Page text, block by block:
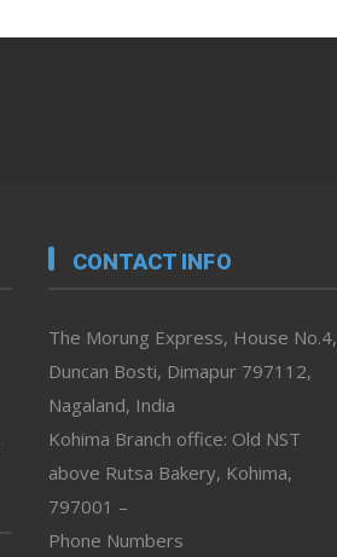
CONTACT INFO
The Morung Express, House No.4,
Duncan Bosti, Dimapur 797112,
Nagaland, India
Kohima Branch office: Old NST
above Rutsa Bakery, Kohima,
797001 –
Phone Numbers